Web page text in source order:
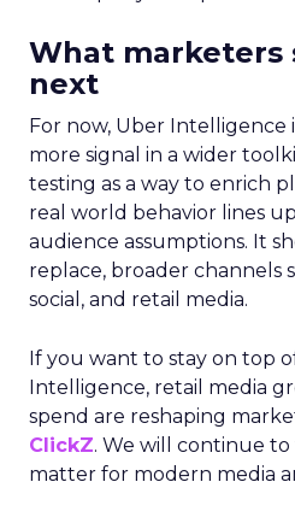
What marketers
next
For now, Uber Intelligence
more signal in a wider
testing as a way to enrich
real world behavior lines
audience assumptions. It
replace, broader channels
social, and retail media.
If you want to stay on top
Intelligence, retail media
spend are reshaping
ClickZ. We will continue
matter for modern media